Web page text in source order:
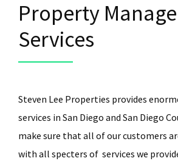
Property
Services
Steven Lee Properties provides
services in San Diego and San Diego
make sure that all of our customers
with all specters of services we